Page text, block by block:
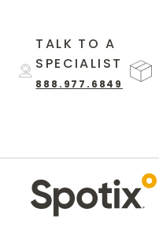
TALK TO A
SPECIALIST
888.977.6849